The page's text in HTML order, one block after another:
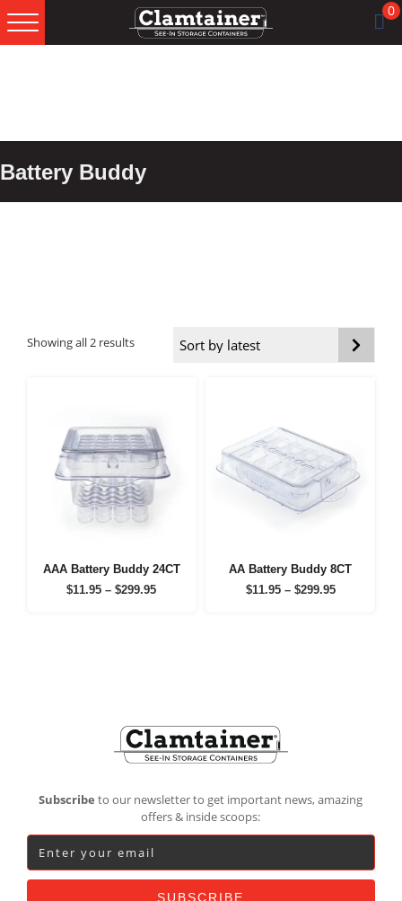
0
Battery Buddy
Showing all 2 resultsSorted
AAA Battery Buddy 24CT
$11.95 – $299.95Price
AA Battery Buddy 8CT
$11.95 – $299.95Price
Subscribe to our newsletter to get important news, amazing
offers & inside scoops: